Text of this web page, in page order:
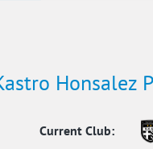
Honsalez
Current Club: